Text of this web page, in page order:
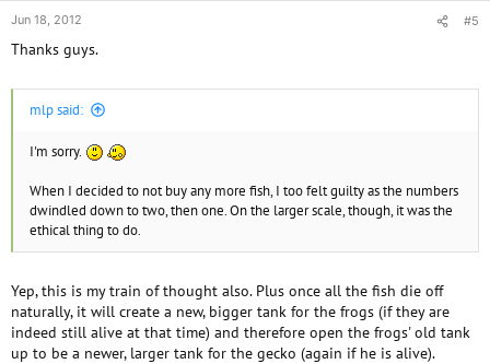
Jun 18, 2012 #5
Thanks guys.
mlp said:
I'm sorry.
When I decided to not buy any more fish, I too felt guilty as the numbers
dwindled down to two, then one. On the larger scale, though, it was the
ethical thing to do.
Yep, this is my train of thought also. Plus once all the fish die off
naturally, it will create a new, bigger tank for the frogs (if they are
indeed still alive at that time) and therefore open the frogs' old tank
up to be a newer, larger tank for the gecko (again if he is alive).